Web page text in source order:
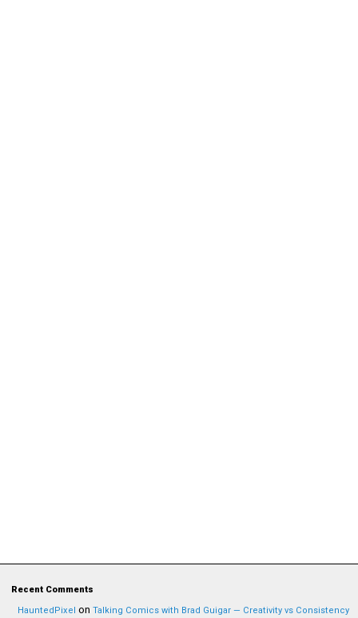
Recent Comments
HauntedPixel on Talking Comics with Brad Guigar — Creativity vs Consistency